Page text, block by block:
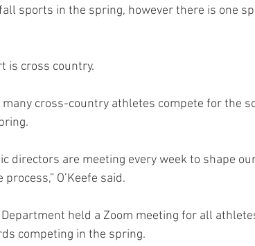
sports in the spring, however there is one
is cross country.
many cross-country athletes compete for the
directors are meeting every week to shape
O’Keefe said.
held a Zoom meeting for all
competing in the spring.